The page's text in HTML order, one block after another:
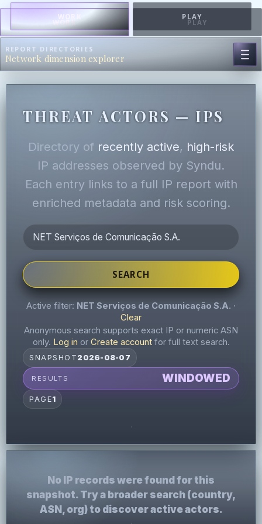
WORK PLAY
WORK PLAY
REPORT DIRECTORIES
Network dimension explorer
THREAT ACTORS — IPS
Directory of recently active, high-risk
IP addresses observed by Syndu.
Each entry links to a full IP report with
enriched metadata and risk scoring.
SEARCH
Active filter: NET Serviços de Comunicação S.A. ·
Clear
Anonymous search supports exact IP or numeric ASN
only. Log in or Create accountfor full text search.
SNAPSHOT 2026-08-07
RESULTS WINDOWED
PAGE1
No IP records were found for this
snapshot. Try a broader search (country,
ASN, org) to discover active actors.